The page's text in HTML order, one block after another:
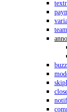
buzz